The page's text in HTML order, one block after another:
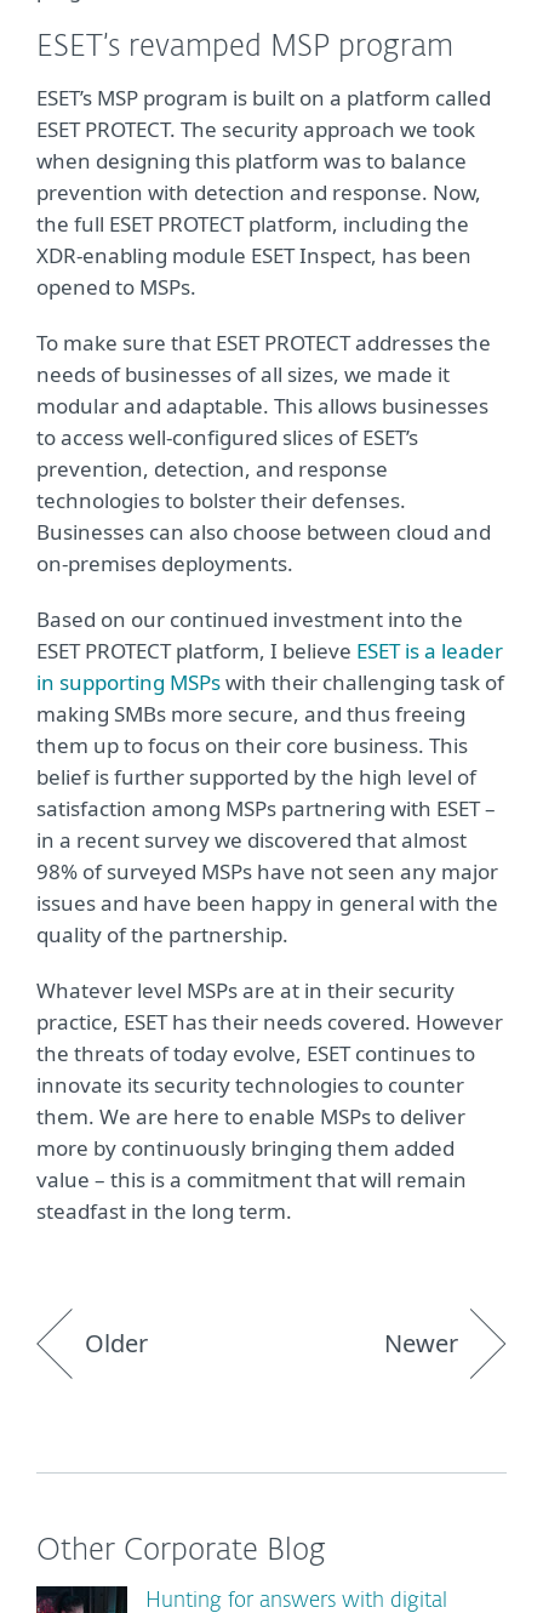
ESET’s revamped MSP program
ESET’s MSP program is built on a platform called
ESET PROTECT. The security approach we took
when designing this platform was to balance
prevention with detection and response. Now,
the full ESET PROTECT platform, including the
XDR-enabling module ESET Inspect, has been
opened to MSPs.
To make sure that ESET PROTECT addresses the
needs of businesses of all sizes, we made it
modular and adaptable. This allows businesses
to access well-configured slices of ESET’s
prevention, detection, and response
technologies to bolster their defenses.
Businesses can also choose between cloud and
on-premises deployments.
Based on our continued investment into the
ESET PROTECT platform, I believe ESET is a leader
in supporting MSPswith their challenging task of
making SMBs more secure, and thus freeing
them up to focus on their core business. This
belief is further supported by the high level of
satisfaction among MSPs partnering with ESET –
in a recent survey we discovered that almost
98% of surveyed MSPs have not seen any major
issues and have been happy in general with the
quality of the partnership.
Whatever level MSPs are at in their security
practice, ESET has their needs covered. However
the threats of today evolve, ESET continues to
innovate its security technologies to counter
them. We are here to enable MSPs to deliver
more by continuously bringing them added
value – this is a commitment that will remain
steadfast in the long term.
Older Newer
Other Corporate Blog
Hunting for answers with digital